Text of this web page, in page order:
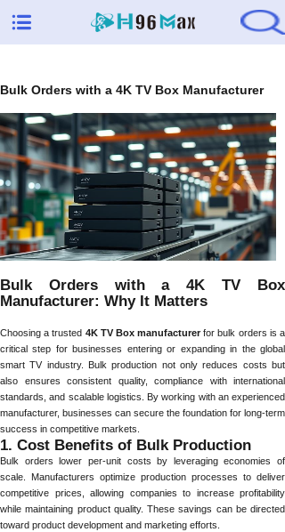
Bulk Orders with a 4K TV Box Manufacturer
Bulk Orders with a 4K TV Box
Manufacturer: Why It Matters
Choosing a trusted 4K TV Box manufacturerfor bulk orders is a
critical step for businesses entering or expanding in the global
smart TV industry. Bulk production not only reduces costs but
also ensures consistent quality, compliance with international
standards, and scalable logistics. By working with an experienced
manufacturer, businesses can secure the foundation for long-term
success in competitive markets.
1. Cost Benefits of Bulk Production
Bulk orders lower per-unit costs by leveraging economies of
scale. Manufacturers optimize production processes to deliver
competitive prices, allowing companies to increase profitability
while maintaining product quality. These savings can be directed
toward product development and marketing efforts.